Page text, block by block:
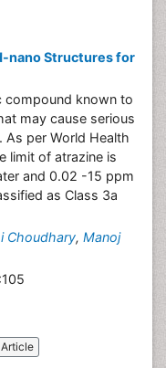
nano Structures for
compound known to
may cause serious
As per World Health
limit of atrazine is
and 0.02 -15 ppm
as Class 3a
Choudhary, Manoj